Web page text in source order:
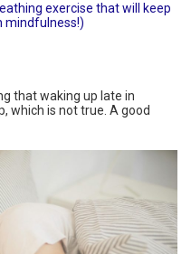
exercise that will keep
mindfulness!)
that waking up late in
which is not true. A good